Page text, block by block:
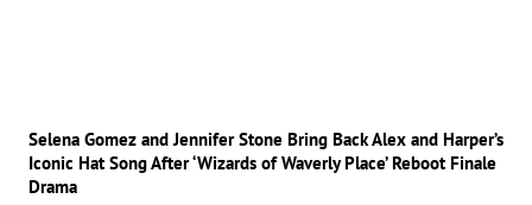
Selena Gomez and Jennifer Stone Bring Back Alex and Harper’s
Iconic Hat Song After ‘Wizards of Waverly Place’ Reboot Finale
Drama